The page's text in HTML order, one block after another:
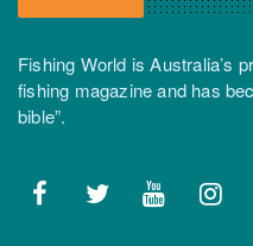
Fishing World is Australia’s
fishing magazine and has
bible”.